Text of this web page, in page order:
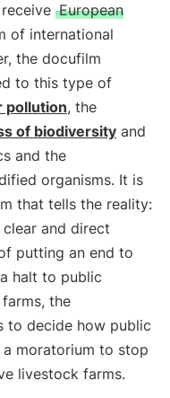
European
of international
the docufilm
to this type of
pollution, the
of biodiversity and
and the
organisms. It is
that tells the reality:
clear and direct
putting an end to
halt to public
the
to decide how public
a moratorium to stop
livestock farms.